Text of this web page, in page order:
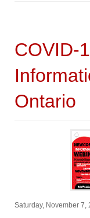
COVID-
Ontario
Saturday, November 7,